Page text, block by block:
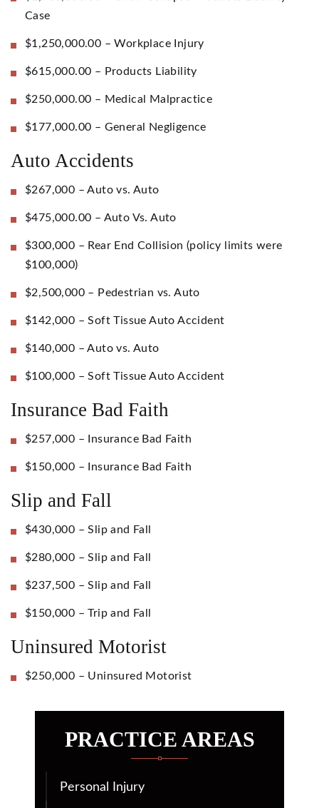
Case
$1,250,000.00 – Workplace Injury
$615,000.00 – Products Liability
$250,000.00 – Medical Malpractice
$177,000.00 – General Negligence
Auto Accidents
$267,000 – Auto vs. Auto
$475,000.00 – Auto Vs. Auto
$300,000 – Rear End Collision (policy limits were
$100,000)
$2,500,000 – Pedestrian vs. Auto
$142,000 – Soft Tissue Auto Accident
$140,000 – Auto vs. Auto
$100,000 – Soft Tissue Auto Accident
Insurance Bad Faith
$257,000 – Insurance Bad Faith
$150,000 – Insurance Bad Faith
Slip and Fall
$430,000 – Slip and Fall
$280,000 – Slip and Fall
$237,500 – Slip and Fall
$150,000 – Trip and Fall
Uninsured Motorist
$250,000 – Uninsured Motorist
PRACTICE AREAS
Personal Injury